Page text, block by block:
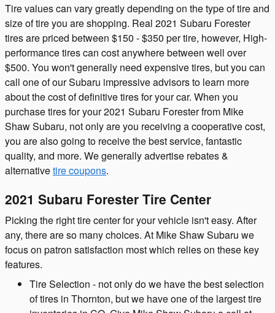
Tire values can vary greatly depending on the type of tire and
size of tire you are shopping. Real 2021 Subaru Forester
tires are priced between $150 - $350 per tire, however, High-
performance tires can cost anywhere between well over
$500. You won't generally need expensive tires, but you can
call one of our Subaru impressive advisors to learn more
about the cost of definitive tires for your car. When you
purchase tires for your 2021 Subaru Forester from Mike
Shaw Subaru, not only are you receiving a cooperative cost,
you are also going to receive the best service, fantastic
quality, and more. We generally advertise rebates &
alternativetire coupons.
2021 Subaru Forester Tire Center
Picking the right tire center for your vehicle isn't easy. After
any, there are so many choices. At Mike Shaw Subaru we
focus on patron satisfaction most which relies on these key
features.
Tire Selection - not only do we have the best selection
of tires in Thornton, but we have one of the largest tire